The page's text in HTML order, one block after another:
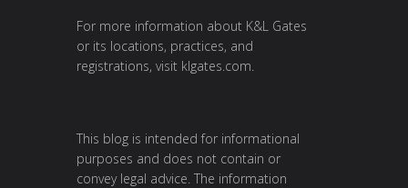
For more information about K&L Gates
or its locations, practices, and
registrations, visit klgates.com.
This blog is intended for informational
purposes and does not contain or
convey legal advice. The information